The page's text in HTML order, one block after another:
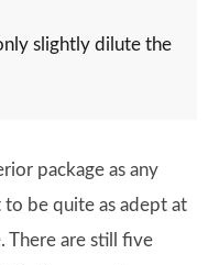
slightly dilute the
package as any
be quite as adept at
There are still five